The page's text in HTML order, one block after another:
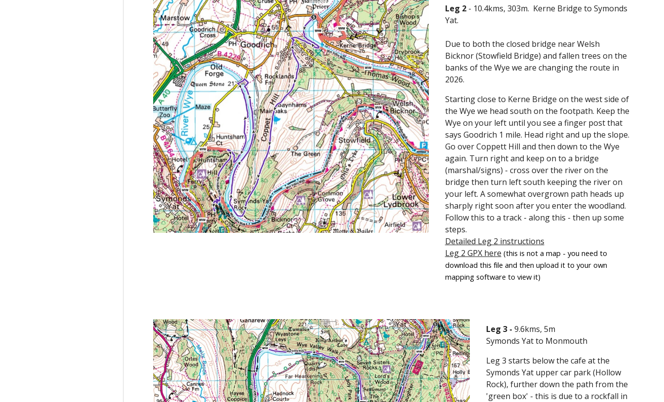
Leg 2- 10.4kms, 303m. Kerne Bridge to Symonds
Yat.
Due to both the closed bridge near Welsh
Bicknor (Stowfield Bridge) and fallen trees on the
banks of the Wye we are changing the route in
2026.
Startingclose to Kerne Bridge on the west side of
the Wye we head south on the footpath. Keep the
Wye on your left until you see a finger post that
says Goodrich 1 mile. Head right and up the slope.
Go over Coppett Hill and then down to the Wye
again. Turn right and keep on to a bridge
(marshal/signs) - cross over the river on the
bridge then turn left south keeping the river on
your left. A somewhat overgrown path heads up
sharply right soon after you enter the woodland.
Follow this to a track - along this - then up some
steps.
Detailed Leg 2 instructions
Leg 2 GPX here (this is not a map - you need to
download this file and then upload it to your own
mapping software to view it)
Leg 3 - 9.6kms, 5m
Symonds Yat to Monmouth
Leg 3 starts below the cafe at the
Symonds Yat upper car park (Hollow
Rock), further down the path from the
'green box' - this is due to a rockfall in